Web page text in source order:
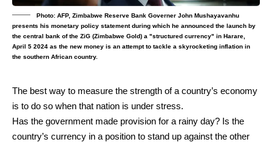
Photo: AFP, Zimbabwe Reserve Bank Governer John Mushayavanhu
presents his monetary policy statement during which he announced the launch by
the central bank of the ZiG (Zimbabwe Gold) a "structured currency" in Harare,
April 5 2024 as the new money is an attempt to tackle a skyrocketing inflation in
the southern African country.
The best way to measure the strength of a country’s economy
is to do so when that nation is under stress.
Has the government made provision for a rainy day? Is the
country’s currency in a position to stand up against the other